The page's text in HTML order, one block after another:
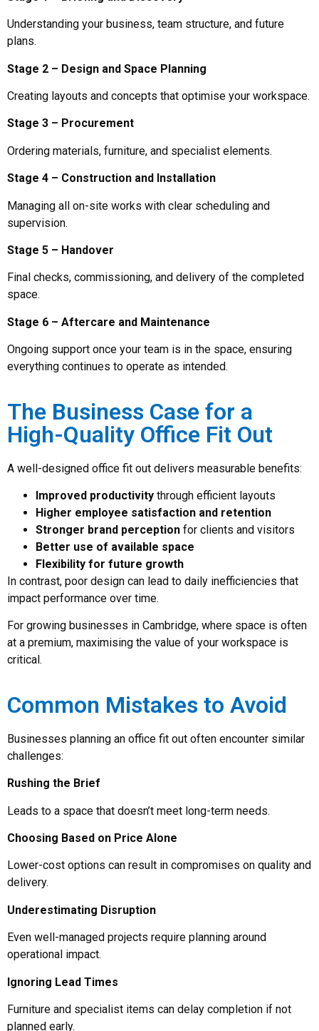
Understanding your business, team structure, and future
plans.
Stage 2 – Design and Space Planning
Creating layouts and concepts that optimise your workspace.
Stage 3 – Procurement
Ordering materials, furniture, and specialist elements.
Stage 4 – Construction and Installation
Managing all on-site works with clear scheduling and
supervision.
Stage 5 – Handover
Final checks, commissioning, and delivery of the completed
space.
Stage 6 – Aftercare and Maintenance
Ongoing support once your team is in the space, ensuring
everything continues to operate as intended.
The Business Case for a
High-Quality Office Fit Out
A well-designed office fit out delivers measurable benefits:
Improved productivity through efficient layouts
Higher employee satisfaction and retention
Stronger brand perception for clients and visitors
Better use of available space
Flexibility for future growth
In contrast, poor design can lead to daily inefficiencies that
impact performance over time.
For growing businesses in Cambridge, where space is often
at a premium, maximising the value of your workspace is
critical.
Common Mistakes to Avoid
Businesses planning an office fit out often encounter similar
challenges:
Rushing the Brief
Leads to a space that doesn’t meet long-term needs.
Choosing Based on Price Alone
Lower-cost options can result in compromises on quality and
delivery.
Underestimating Disruption
Even well-managed projects require planning around
operational impact.
Ignoring Lead Times
Furniture and specialist items can delay completion if not
planned early.